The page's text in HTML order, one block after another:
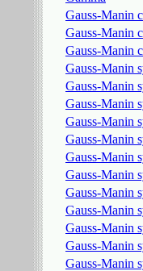
Gauss-Manin
Gauss-Manin
Gauss-Manin
Gauss-Manin
Gauss-Manin
Gauss-Manin
Gauss-Manin
Gauss-Manin
Gauss-Manin
Gauss-Manin
Gauss-Manin
Gauss-Manin
Gauss-Manin
Gauss-Manin
Gauss-Manin